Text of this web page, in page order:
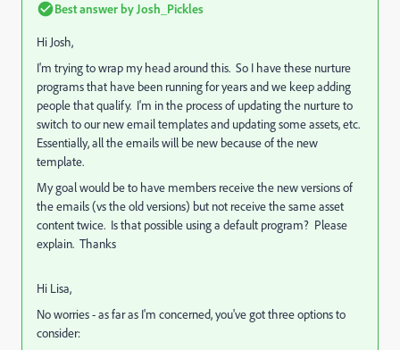
Best answer by Josh_Pickles
Hi Josh,
I'm trying to wrap my head around this. So I have these nurture
programs that have been running for years and we keep adding
people that qualify. I'm in the process of updating the nurture to
switch to our new email templates and updating some assets, etc.
Essentially, all the emails will be new because of the new
template.
My goal would be to have members receive the new versions of
the emails (vs the old versions) but not receive the same asset
content twice. Is that possible using a default program? Please
explain. Thanks
Hi Lisa,
No worries - as far as I'm concerned, you've got three options to
consider: